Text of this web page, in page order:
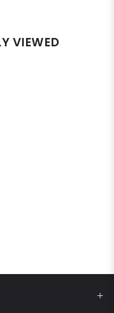
VIEWED